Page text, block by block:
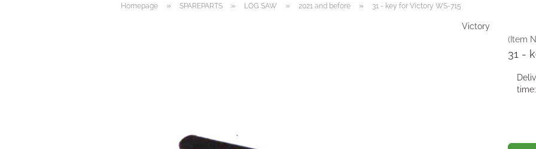
Homepage » SPAREPARTS » LOG SAW » 2021 and before » 31 - key for Victory WS-715
Victory
(Item
31 -
time: